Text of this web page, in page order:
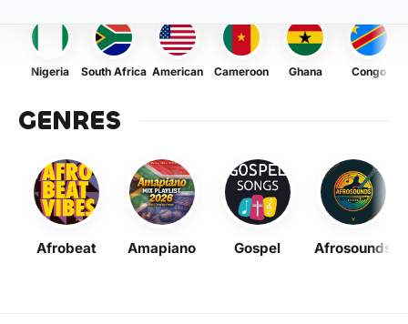
Nigeria South Africa American Cameroon Ghana Congo
GENRES
Afrobeat Amapiano Gospel Afrosounds